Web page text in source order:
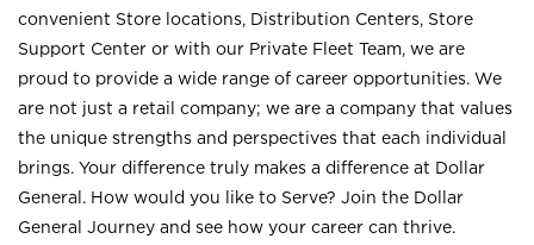
convenient Store locations, Distribution Centers, Store
Support Center or with our Private Fleet Team, we are
proud to provide a wide range of career opportunities. We
are not just a retail company; we are a company that values
the unique strengths and perspectives that each individual
brings. Your difference truly makes a difference at Dollar
General. How would you like to Serve? Join the Dollar
General Journey and see how your career can thrive.